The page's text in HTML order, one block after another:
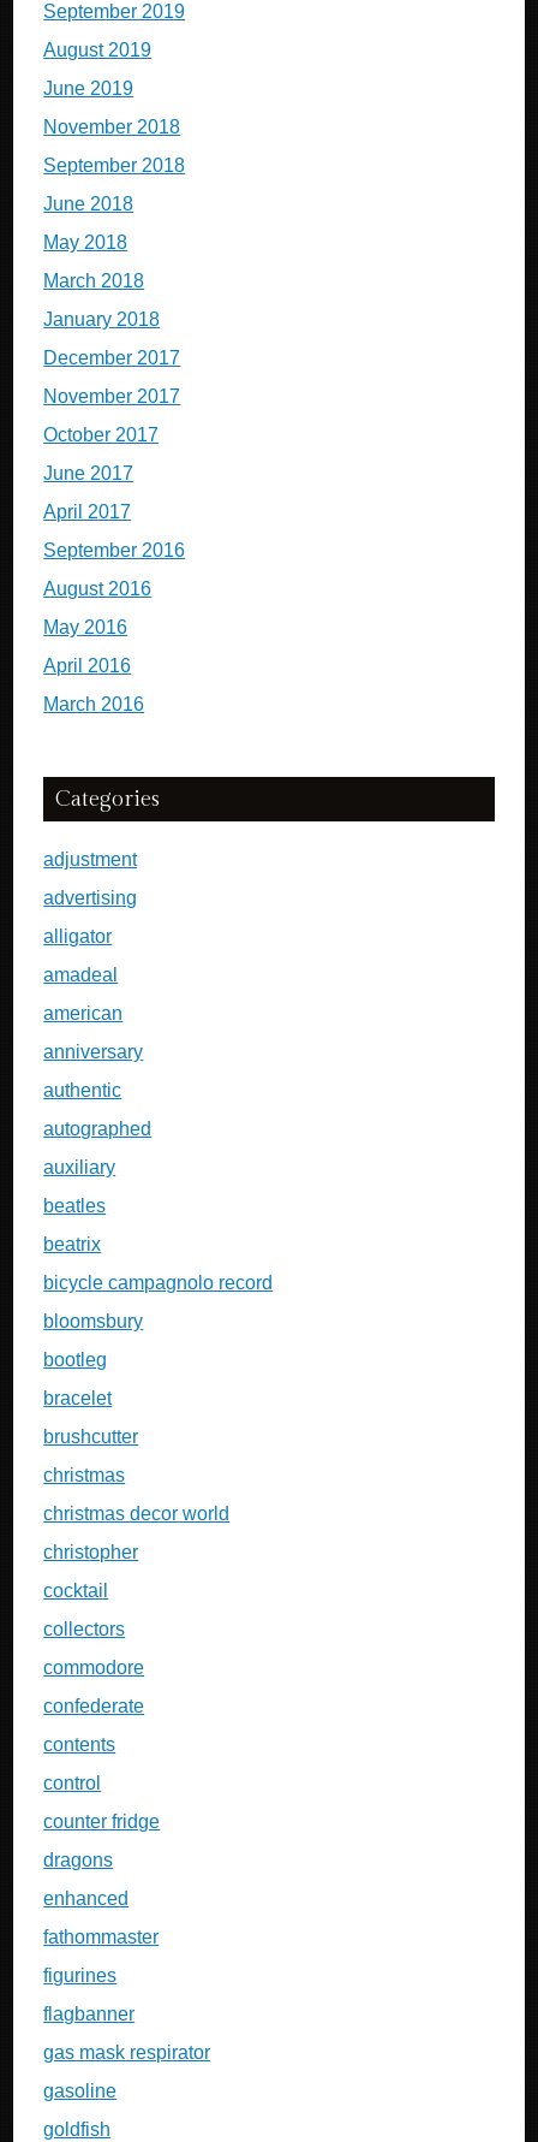
September 2019
August 2019
June 2019
November 2018
September 2018
June 2018
May 2018
March 2018
January 2018
December 2017
November 2017
October 2017
June 2017
April 2017
September 2016
August 2016
May 2016
April 2016
March 2016
Categories
adjustment
advertising
alligator
amadeal
american
anniversary
authentic
autographed
auxiliary
beatles
beatrix
bicycle campagnolo record
bloomsbury
bootleg
bracelet
brushcutter
christmas
christmas decor world
christopher
cocktail
collectors
commodore
confederate
contents
control
counter fridge
dragons
enhanced
fathommaster
figurines
flagbanner
gas mask respirator
gasoline
goldfish